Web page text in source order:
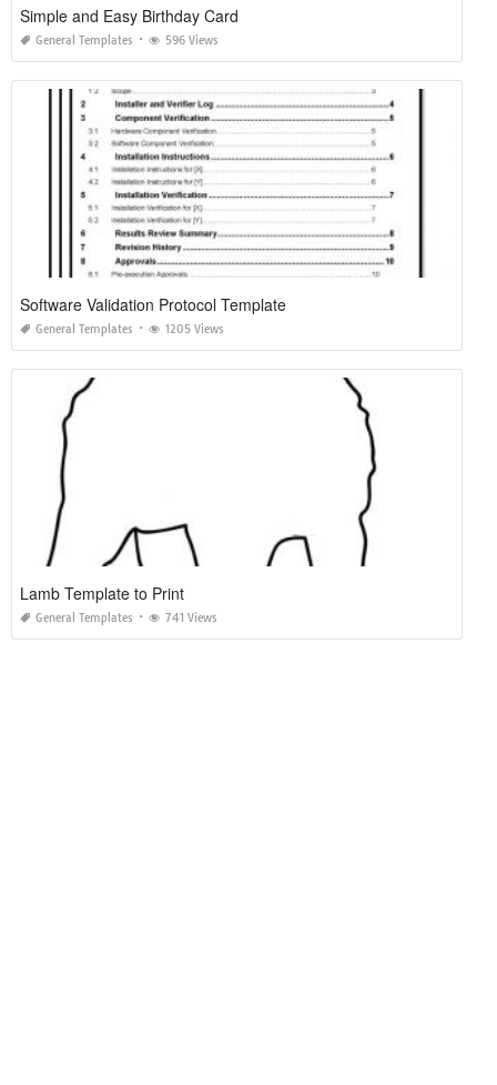
Simple and Easy Birthday Card
General Templates 596 Views
Software Validation Protocol Template
General Templates 1205 Views
Lamb Template to Print
General Templates 741 Views